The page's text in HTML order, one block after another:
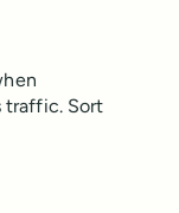
traffic. Sort